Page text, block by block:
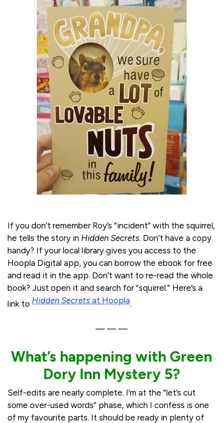
If you don’t remember Roy’s “incident” with the squirrel,
he tells the story in Hidden Secrets. Don’t have a copy
handy? If your local library gives you access to the
Hoopla Digital app, you can borrow the ebook for free
and read it in the app. Don’t want to re-read the whole
book? Just open it and search for “squirrel.” Here’s a
link to Hidden Secrets at Hoopla.
— — —
What’s happening with Green
Dory Inn Mystery 5?
Self-edits are nearly complete. I’m at the “let’s cut
some over-used words” phase, which I confess is one
of my favourite parts. It should be ready in plenty of